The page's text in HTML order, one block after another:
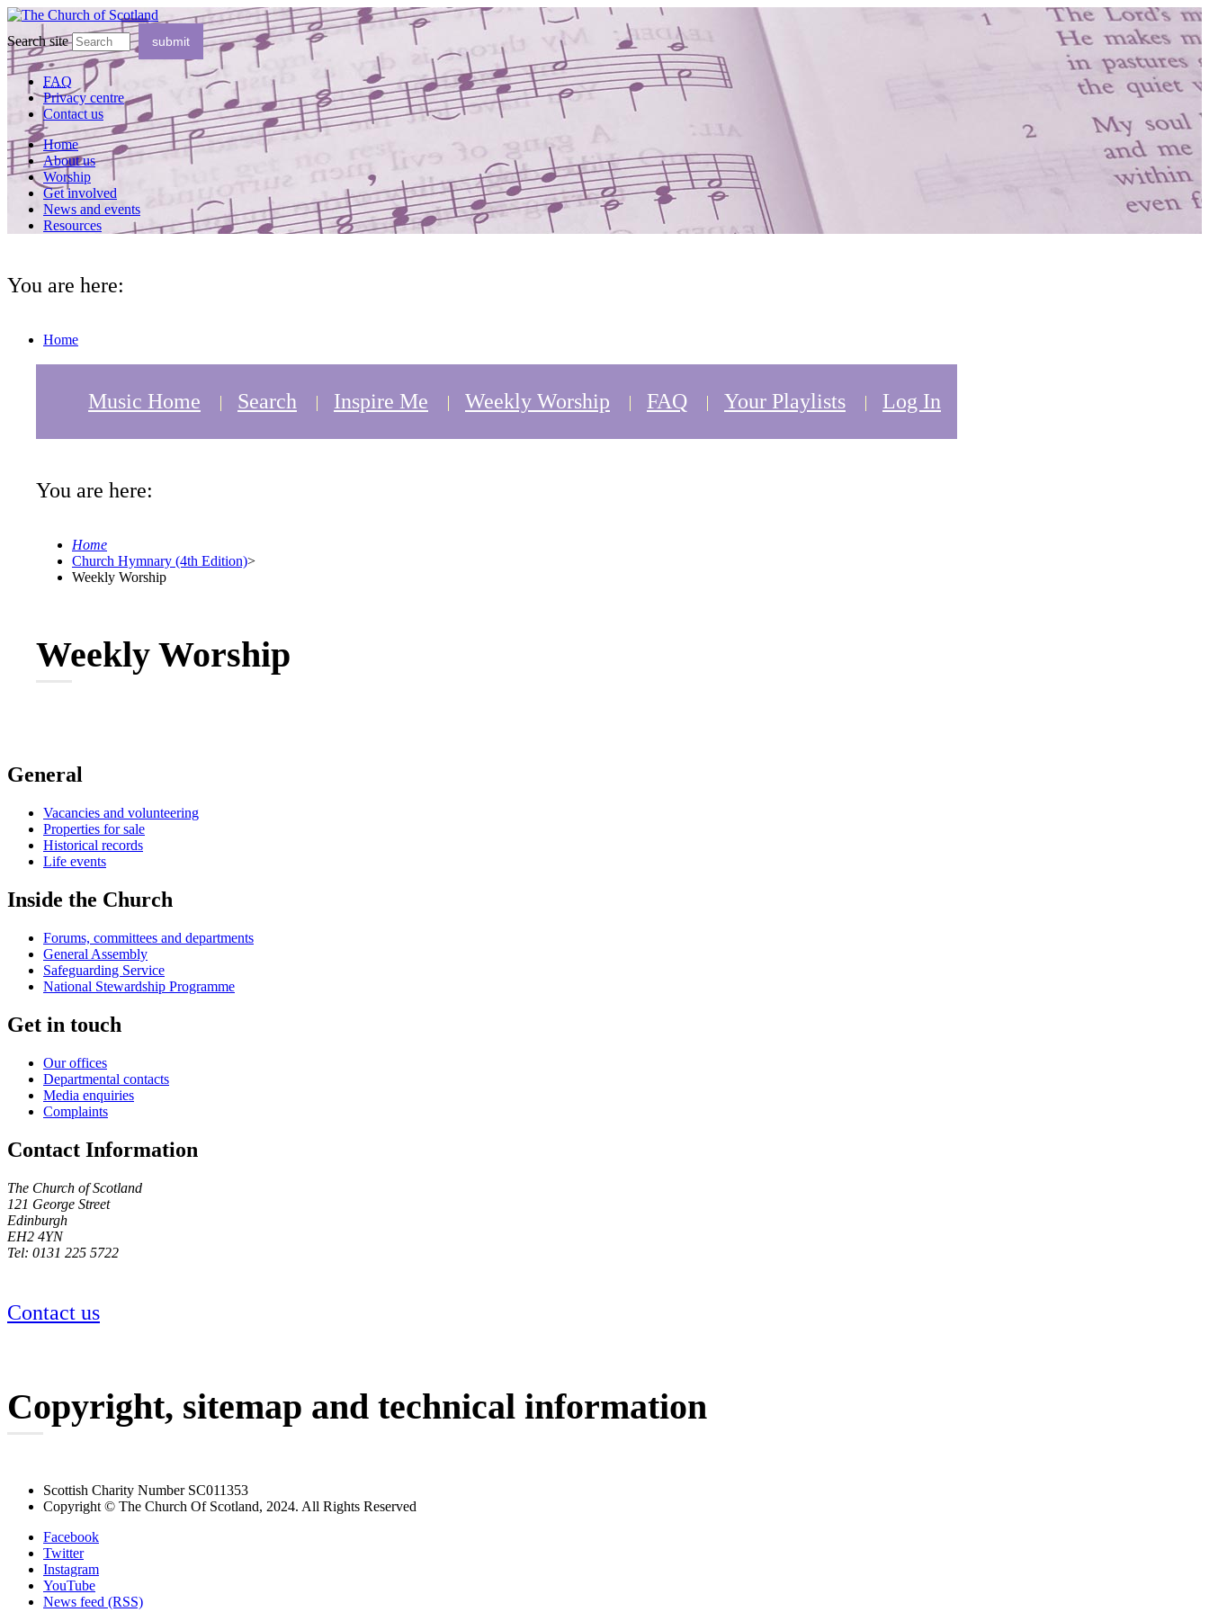
Search site
FAQ
Privacy centre
Contact us
Home
About us
Worship
Get involved
News and events
Resources
You are here:
Home
Music Home Search Inspire Me Weekly Worship FAQ Your Playlists Log In
You are here:
Home
Church Hymnary (4th Edition)>
Weekly Worship
Weekly Worship
General
Vacancies and volunteering
Properties for sale
Historical records
Life events
Inside the Church
Forums, committees and departments
General Assembly
Safeguarding Service
National Stewardship Programme
Get in touch
Our offices
Departmental contacts
Media enquiries
Complaints
Contact Information
The Church of Scotland
121 George Street
Edinburgh
EH2 4YN
Tel: 0131 225 5722
Contact us
Copyright, sitemap and technical information
Scottish Charity Number SC011353
Copyright © The Church Of Scotland, 2024. All Rights Reserved
Facebook
Twitter
Instagram
YouTube
News feed (RSS)